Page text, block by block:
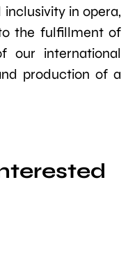
in opera,
the fulfillment of
our international
production of a